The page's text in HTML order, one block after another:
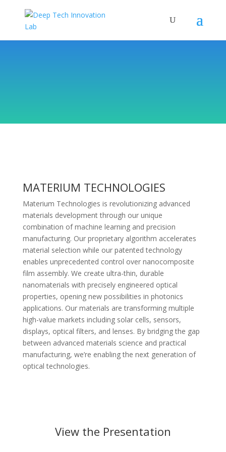
MATERIUM TECHNOLOGIES
Materium Technologies is revolutionizing advanced
materials development through our unique
combination of machine learning and precision
manufacturing. Our proprietary algorithm accelerates
material selection while our patented technology
enables unprecedented control over nanocomposite
film assembly. We create ultra-thin, durable
nanomaterials with precisely engineered optical
properties, opening new possibilities in photonics
applications. Our materials are transforming multiple
high-value markets including solar cells, sensors,
displays, optical filters, and lenses. By bridging the gap
between advanced materials science and practical
manufacturing, we’re enabling the next generation of
optical technologies.
View the Presentation